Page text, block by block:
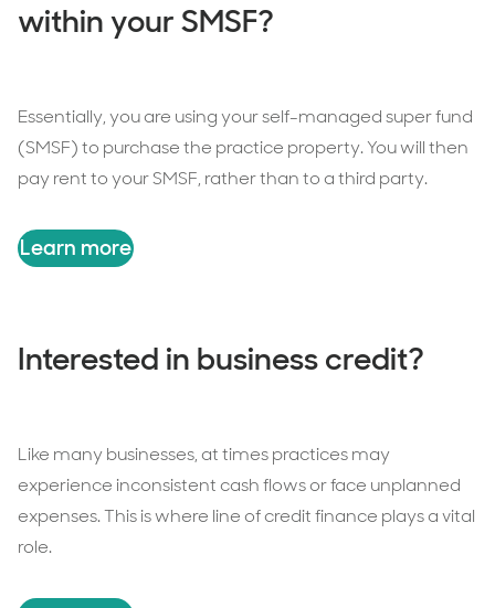
within your SMSF?
Essentially, you are using your self-managed super fund
(SMSF) to purchase the practice property. You will then
pay rent to your SMSF, rather than to a third party.
Learn more
Interested in business credit?
Like many businesses, at times practices may
experience inconsistent cash flows or face unplanned
expenses. This is where line of credit finance plays a vital
role.